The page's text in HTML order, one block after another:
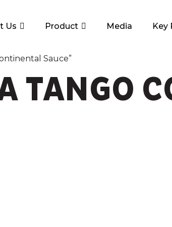
Us Product Media Key
Sauce”
TANGO